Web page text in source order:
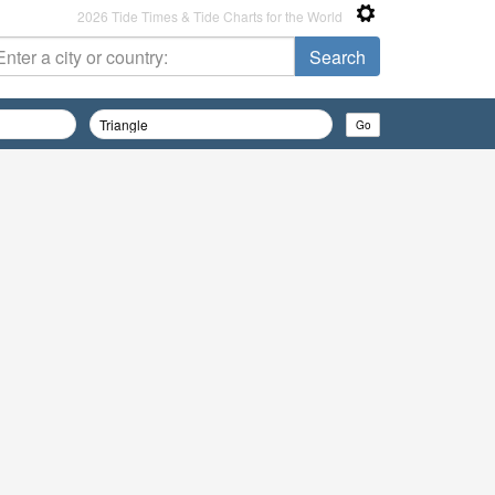
2026 Tide Times & Tide Charts for the World